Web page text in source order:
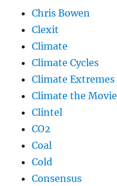
Chris Bowen
Clexit
Climate
Climate Cycles
Climate Extremes
Climate the Movie
Clintel
CO2
Coal
Cold
Consensus